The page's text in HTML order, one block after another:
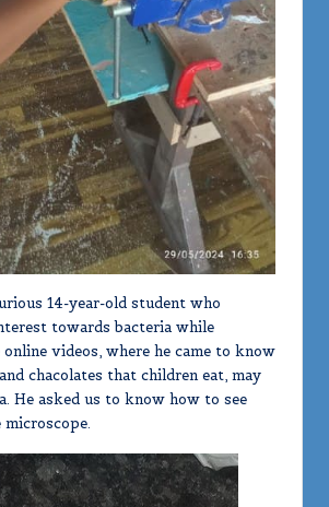
14-year-old student who
towards bacteria while
videos, where he came to know
chacolates that children eat, may
He asked us to know how to see